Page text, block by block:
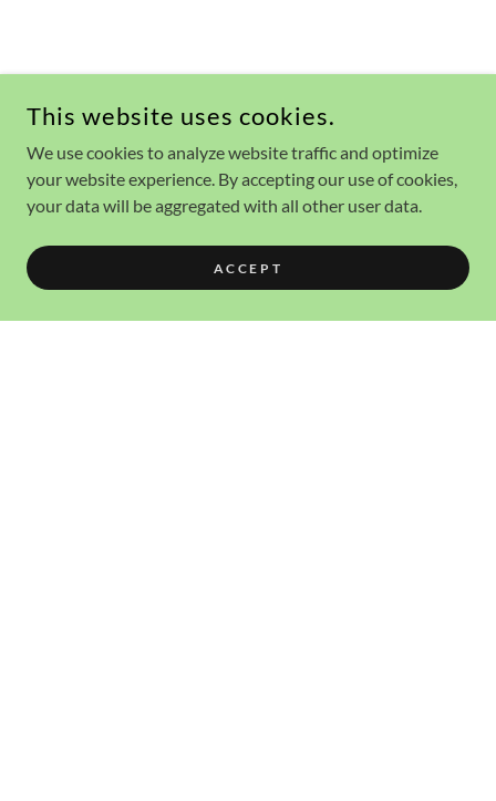
This website uses cookies.
We use cookies to analyze website traffic and optimize
your website experience. By accepting our use of cookies,
your data will be aggregated with all other user data.
ACCEPT